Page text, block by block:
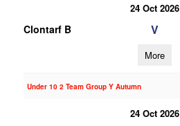
24 Oct 2026
Clontarf B V
More
Under 10 2 Team Group Y Autumn
24 Oct 2026